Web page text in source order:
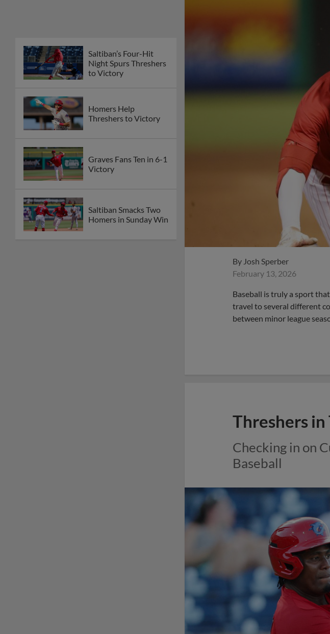
Saltiban’s Four-Hit
Night Spurs Threshers
to Victory
Homers Help
Threshers to Victory
Graves Fans Ten in 6-1
Victory
Saltiban Smacks Two
Homers in Sunday Win
By Josh Sperber
February 13, 2026
Baseball is truly a sport
travel to several different
between minor league
Threshers
Checking in on
Baseball